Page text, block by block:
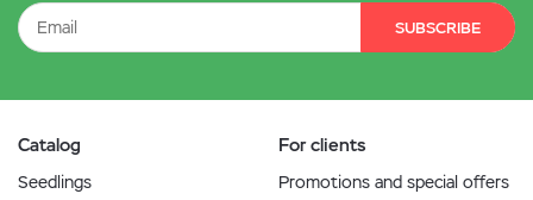
SUBSCRIBE
Catalog
Seedlings
For clients
Promotions and special offers